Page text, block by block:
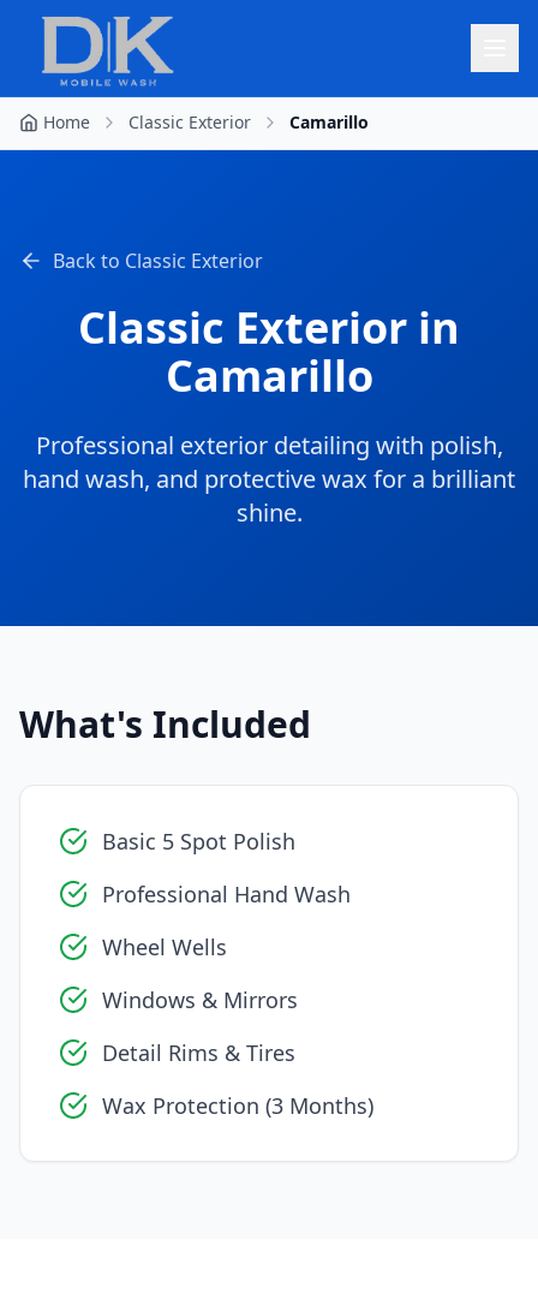
Home Classic Exterior Camarillo
Back to Classic Exterior
Classic Exterior in
Camarillo
Professional exterior detailing with polish,
hand wash, and protective wax for a brilliant
shine.
What's Included
Basic 5 Spot Polish
Professional Hand Wash
Wheel Wells
Windows & Mirrors
Detail Rims & Tires
Wax Protection (3 Months)